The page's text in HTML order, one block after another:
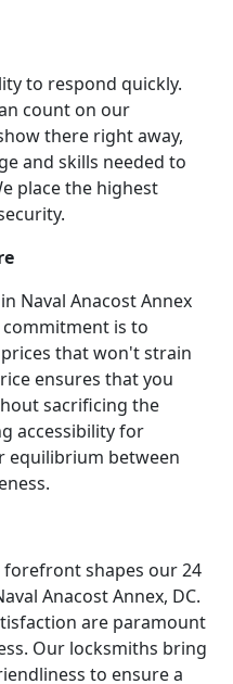
to respond quickly.
count on our
there right away,
and skills needed to
place the highest
Naval Anacost Annex
commitment is to
that won't strain
ensures that you
sacrificing the
accessibility for
equilibrium between
shapes our 24
Anacost Annex, DC.
are paramount
Our locksmiths bring
to ensure a